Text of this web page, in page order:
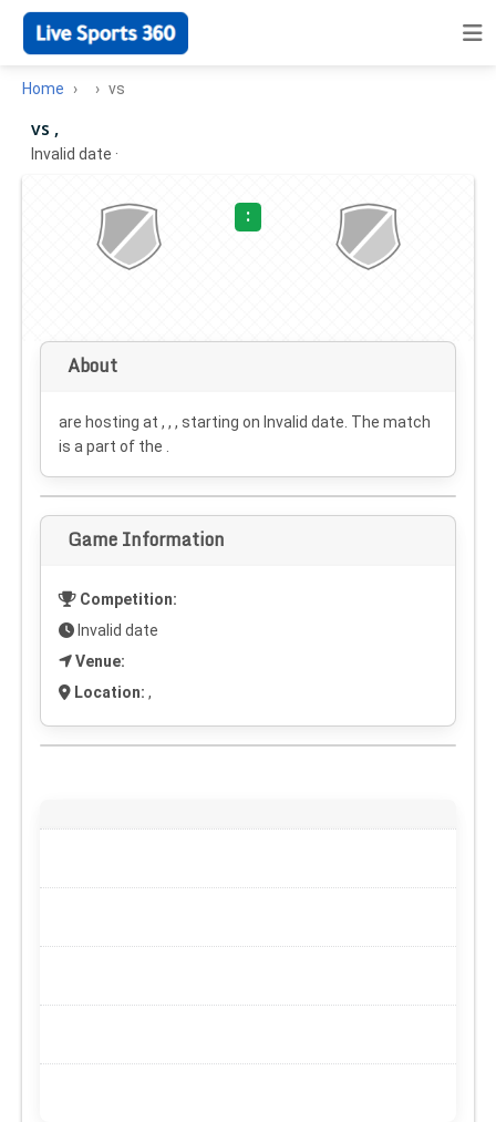
Home vs
vs ,
Invalid date ·
:
About
are hosting at , , , starting on Invalid date . The match
is a part of the .
Game Information
Competition:
Invalid date
Venue:
Location: ,